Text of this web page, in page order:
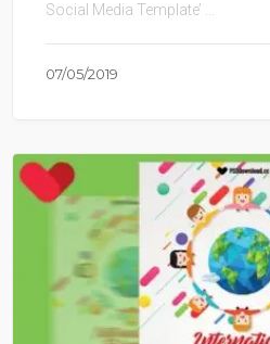
Social Media Template’ ...
07/05/2019